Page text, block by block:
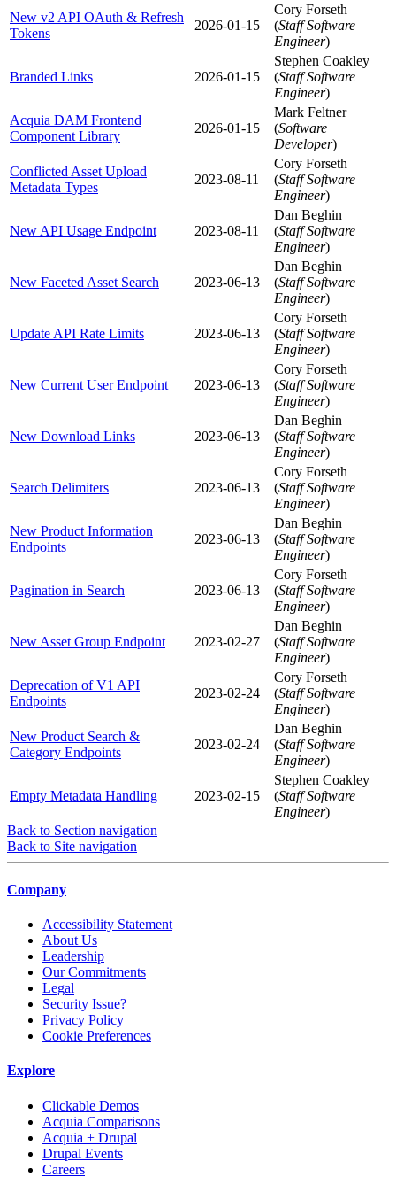
New v2 API OAuth & Refresh
Tokens
2026-01-15
Cory Forseth
(Staff Software
Engineer)
Branded Links 2026-01-15
Stephen Coakley
(Staff Software
Engineer)
Acquia DAM Frontend
Component Library
2026-01-15
Mark Feltner
(Software
Developer)
Conflicted Asset Upload
Metadata Types
2023-08-11
Cory Forseth
(Staff Software
Engineer)
New API Usage Endpoint 2023-08-11
Dan Beghin
(Staff Software
Engineer)
New Faceted Asset Search 2023-06-13
Dan Beghin
(Staff Software
Engineer)
Update API Rate Limits 2023-06-13
Cory Forseth
(Staff Software
Engineer)
New Current User Endpoint 2023-06-13
Cory Forseth
(Staff Software
Engineer)
New Download Links 2023-06-13
Dan Beghin
(Staff Software
Engineer)
Search Delimiters 2023-06-13
Cory Forseth
(Staff Software
Engineer)
New Product Information
Endpoints
2023-06-13
Dan Beghin
(Staff Software
Engineer)
Pagination in Search 2023-06-13
Cory Forseth
(Staff Software
Engineer)
New Asset Group Endpoint 2023-02-27
Dan Beghin
(Staff Software
Engineer)
Deprecation of V1 API
Endpoints
2023-02-24
Cory Forseth
(Staff Software
Engineer)
New Product Search &
Category Endpoints
2023-02-24
Dan Beghin
(Staff Software
Engineer)
Empty Metadata Handling 2023-02-15
Stephen Coakley
(Staff Software
Engineer)
Back to Section navigation
Back to Site navigation
Company
Accessibility Statement
About Us
Leadership
Our Commitments
Legal
Security Issue?
Privacy Policy
Cookie Preferences
Explore
Clickable Demos
Acquia Comparisons
Acquia + Drupal
Drupal Events
Careers